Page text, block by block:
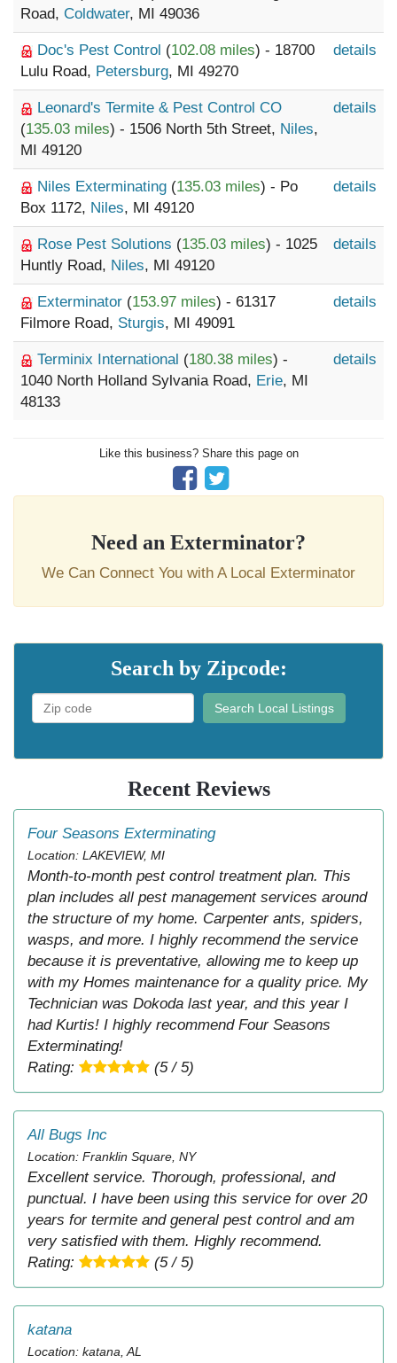
Road, Coldwater, MI 49036
Doc's Pest Control (102.08 miles) - 18700
Lulu Road, Petersburg, MI 49270
details
Leonard's Termite & Pest Control CO
(135.03 miles) - 1506 North 5th Street, Niles,
MI 49120
details
Niles Exterminating (135.03 miles) - Po
Box 1172, Niles, MI 49120
details
Rose Pest Solutions (135.03 miles) - 1025
Huntly Road, Niles, MI 49120
details
Exterminator (153.97 miles) - 61317
Filmore Road, Sturgis, MI 49091
details
Terminix International (180.38 miles) -
1040 North Holland Sylvania Road, Erie, MI
48133
details
Like this business? Share this page on
Need an Exterminator?
We Can Connect You with A Local Exterminator
Search by Zipcode:
Search Local Listings
Recent Reviews
Four Seasons Exterminating
Location: LAKEVIEW, MI
Month-to-month pest control treatment plan. This
plan includes all pest management services around
the structure of my home. Carpenter ants, spiders,
wasps, and more. I highly recommend the service
because it is preventative, allowing me to keep up
with my Homes maintenance for a quality price. My
Technician was Dokoda last year, and this year I
had Kurtis! I highly recommend Four Seasons
Exterminating!
Rating:
(5 / 5)
All Bugs Inc
Location: Franklin Square, NY
Excellent service. Thorough, professional, and
punctual. I have been using this service for over 20
years for termite and general pest control and am
very satisfied with them. Highly recommend.
Rating:
(5 / 5)
katana
Location: katana, AL